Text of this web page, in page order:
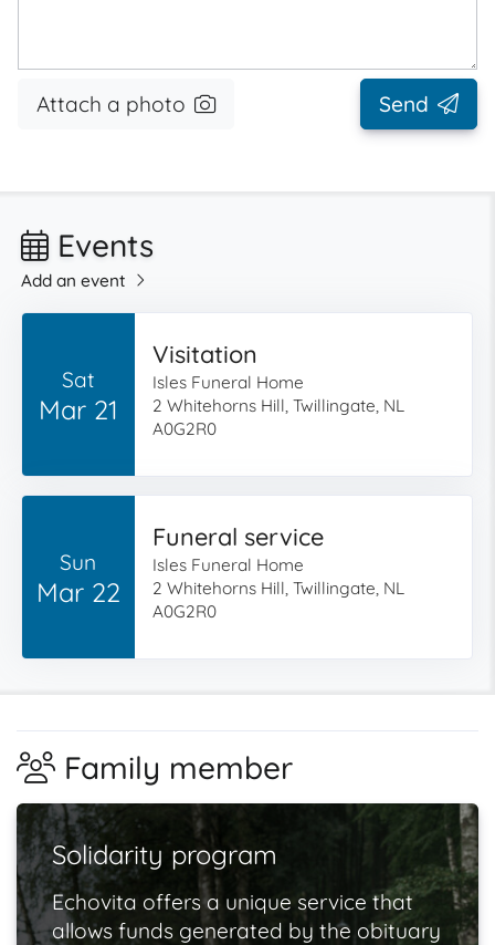
Attach a photo Send
Events
Add an event
Sat
Mar 21
Visitation
Isles Funeral Home
2 Whitehorns Hill, Twillingate, NL
A0G2R0
Sun
Mar 22
Funeral service
Isles Funeral Home
2 Whitehorns Hill, Twillingate, NL
A0G2R0
Family member
Solidarity program
Echovita offers a unique service that
allows funds generated by the obituary